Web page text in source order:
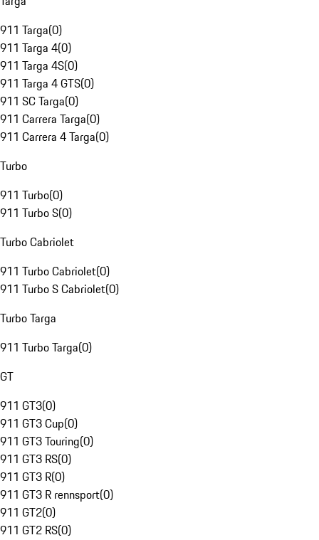
911 Targa(0)
911 Targa 4(0)
911 Targa 4S(0)
911 Targa 4 GTS(0)
911 SC Targa(0)
911 Carrera Targa(0)
911 Carrera 4 Targa(0)
Turbo
911 Turbo(0)
911 Turbo S(0)
Turbo Cabriolet
911 Turbo Cabriolet(0)
911 Turbo S Cabriolet(0)
Turbo Targa
911 Turbo Targa(0)
GT
911 GT3(0)
911 GT3 Cup(0)
911 GT3 Touring(0)
911 GT3 RS(0)
911 GT3 R(0)
911 GT3 R rennsport(0)
911 GT2(0)
911 GT2 RS(0)